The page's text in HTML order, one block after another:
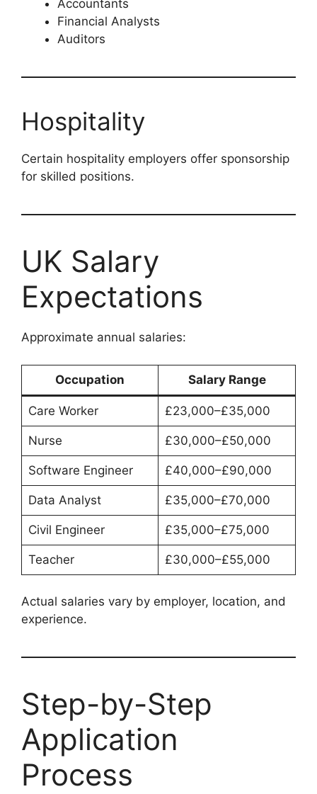
Accountants
Financial Analysts
Auditors
Hospitality
Certain hospitality employers offer sponsorship
for skilled positions.
UK Salary
Expectations
Approximate annual salaries:
Occupation Salary Range
Care Worker £23,000–£35,000
Nurse £30,000–£50,000
Software Engineer £40,000–£90,000
Data Analyst £35,000–£70,000
Civil Engineer £35,000–£75,000
Teacher £30,000–£55,000
Actual salaries vary by employer, location, and
experience.
Step-by-Step
Application
Process